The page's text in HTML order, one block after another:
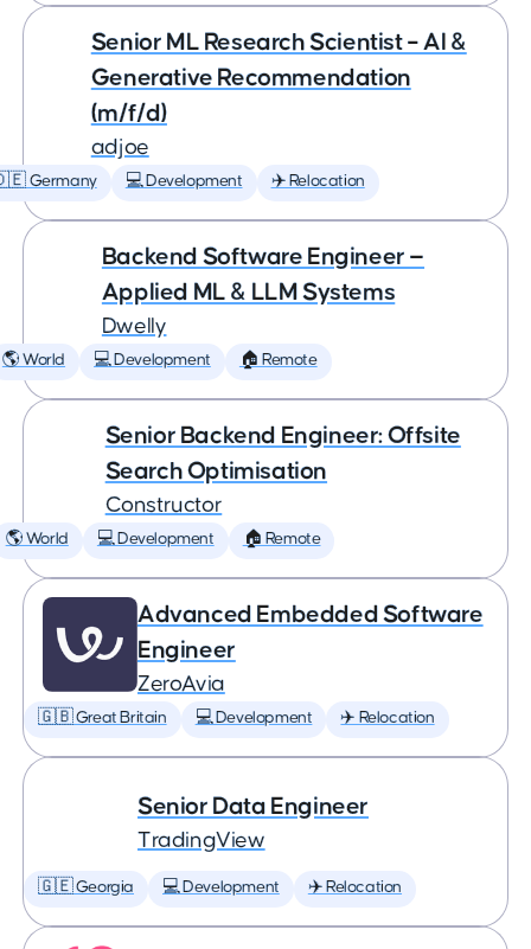
Senior ML Research Scientist – AI &
Generative Recommendation
(m/f/d)
adjoe
Germany 💻 Development ✈️ Relocation
Backend Software Engineer —
Applied ML & LLM Systems
Dwelly
🌎 World 💻 Development 🏠 Remote
Senior Backend Engineer: Offsite
Search Optimisation
Constructor
🌎 World 💻 Development 🏠 Remote
Advanced Embedded Software
Engineer
ZeroAvia
🇬🇧 Great Britain 💻 Development ✈️ Relocation
Senior Data Engineer
TradingView
🇬🇪 Georgia 💻 Development ✈️ Relocation